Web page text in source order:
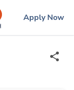
Apply Now